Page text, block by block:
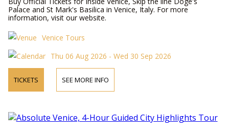
Palace and St Mark's Basilica in Venice, Italy. For more
information, visit our website.
Venice Tours
Thu 06 Aug 2026 - Wed 30 Sep 2026
TICKETS SEE MORE INFO